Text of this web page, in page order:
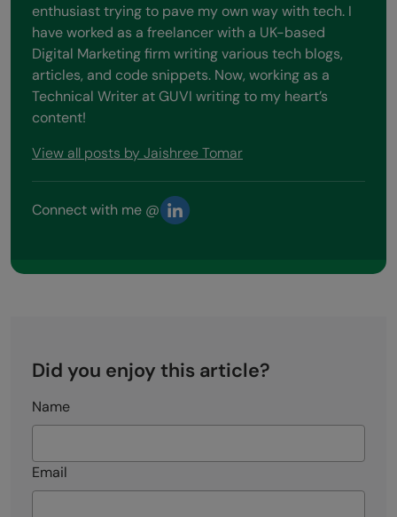
enthusiast trying to pave my own way with tech. I
have worked as a freelancer with a UK-based
Digital Marketing firm writing various tech blogs,
articles, and code snippets. Now, working as a
Technical Writer at GUVI writing to my heart’s
content!
View all posts by Jaishree Tomar
Connect with me @
Did you enjoy this article?
Name
Email